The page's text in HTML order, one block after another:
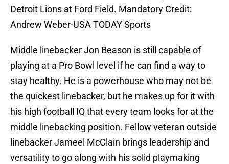
Detroit Lions at Ford Field. Mandatory Credit:
Andrew Weber-USA TODAY Sports
Middle linebacker Jon Beason is still capable of
playing at a Pro Bowl level if he can find a way to
stay healthy. He is a powerhouse who may not be
the quickest linebacker, but he makes up for it with
his high football IQ that every team looks for at the
middle linebacking position. Fellow veteran outside
linebacker Jameel McClain brings leadership and
versatility to go along with his solid playmaking